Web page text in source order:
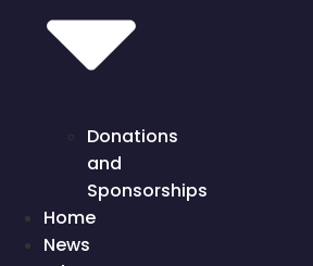
Donations
and
Sponsorships
Home
News